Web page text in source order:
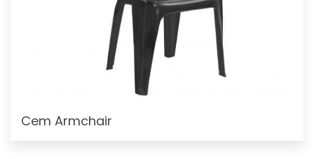
Cem Armchair